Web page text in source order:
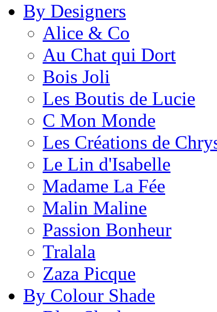
By Designers
Alice & Co
Au Chat qui Dort
Bois Joli
Les Boutis de Lucie
C Mon Monde
Les Créations de
Le Lin d'Isabelle
Madame La Fée
Malin Maline
Passion Bonheur
Tralala
Zaza Picque
By Colour Shade